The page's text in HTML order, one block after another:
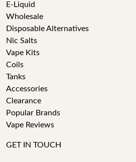
E-Liquid
Wholesale
Disposable Alternatives
Nic Salts
Vape Kits
Coils
Tanks
Accessories
Clearance
Popular Brands
Vape Reviews
GET IN TOUCH